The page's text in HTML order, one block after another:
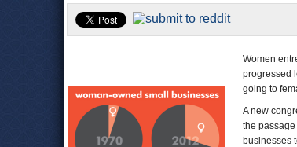
Women
progressed
going to
A new
the passage
businesses